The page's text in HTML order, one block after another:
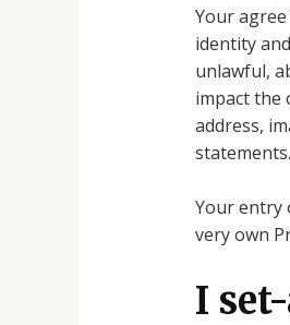
Your
identity
unlawful,
impact the
address,
statements.
Your entry
very own
I